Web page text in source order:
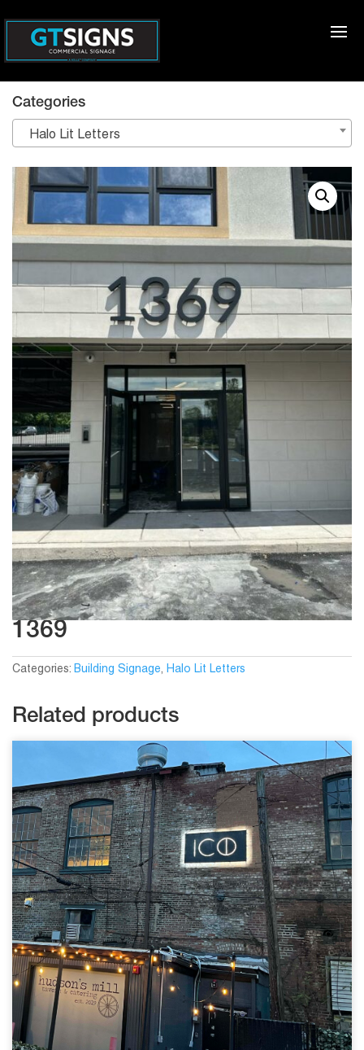
1369
Categories: Building Signage, Halo Lit Letters
Related products
Categories
Halo Lit Letters